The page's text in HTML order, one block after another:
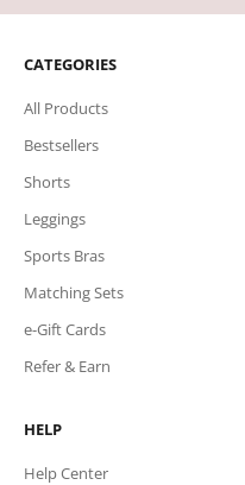
CATEGORIES
All Products
Bestsellers
Shorts
Leggings
Sports Bras
Matching Sets
e-Gift Cards
Refer & Earn
HELP
Help Center